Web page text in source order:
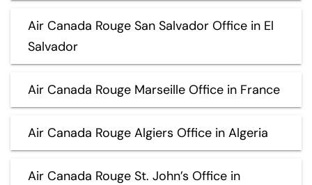
Air Canada Rouge San Salvador Office in El
Salvador
Air Canada Rouge Marseille Office in France
Air Canada Rouge Algiers Office in Algeria
Air Canada Rouge St. John’s Office in